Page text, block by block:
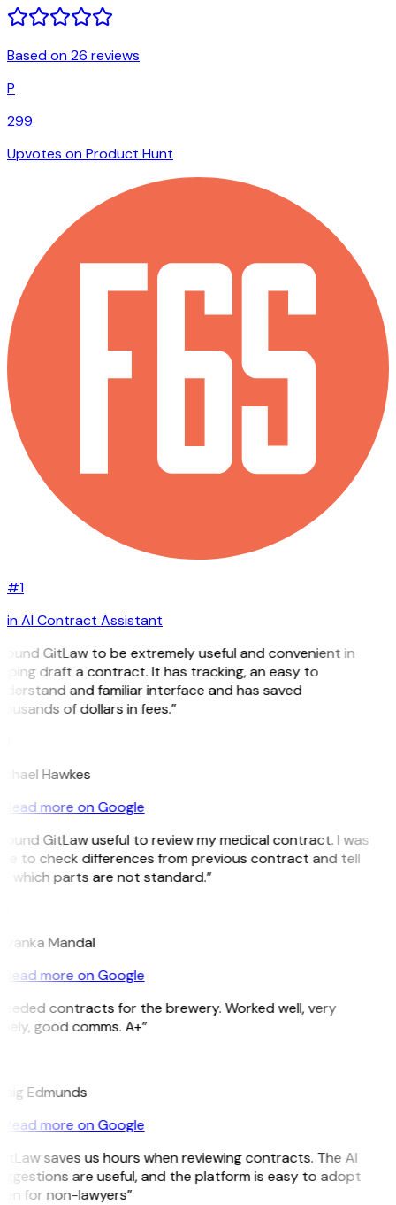
Based on 26 reviews
P
299
Upvotes on Product Hunt
#1
in AI Contract Assistant
GitLaw to be extremely useful and convenient in
draft a contract. It has tracking, an easy to
and familiar interface and has saved
of dollars in fees.”
Hawkes
Read more on Google
GitLaw useful to review my medical contract. I was
to check differences from previous contract and tell
which parts are not standard.”
Mandal
Read more on Google
contracts for the brewery. Worked well, very
good comms. A+”
Edmunds
Read more on Google
saves us hours when reviewing contracts. The AI
are useful, and the platform is easy to adopt
for non-lawyers”